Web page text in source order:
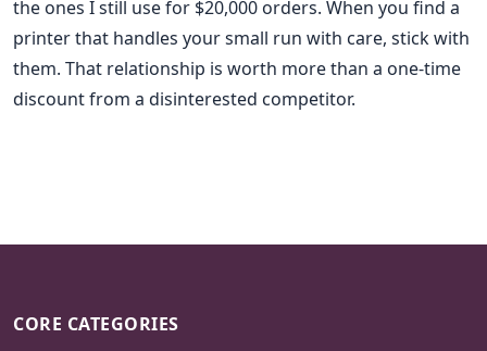
the ones I still use for $20,000 orders. When you find a
printer that handles your small run with care, stick with
them. That relationship is worth more than a one-time
discount from a disinterested competitor.
CORE CATEGORIES